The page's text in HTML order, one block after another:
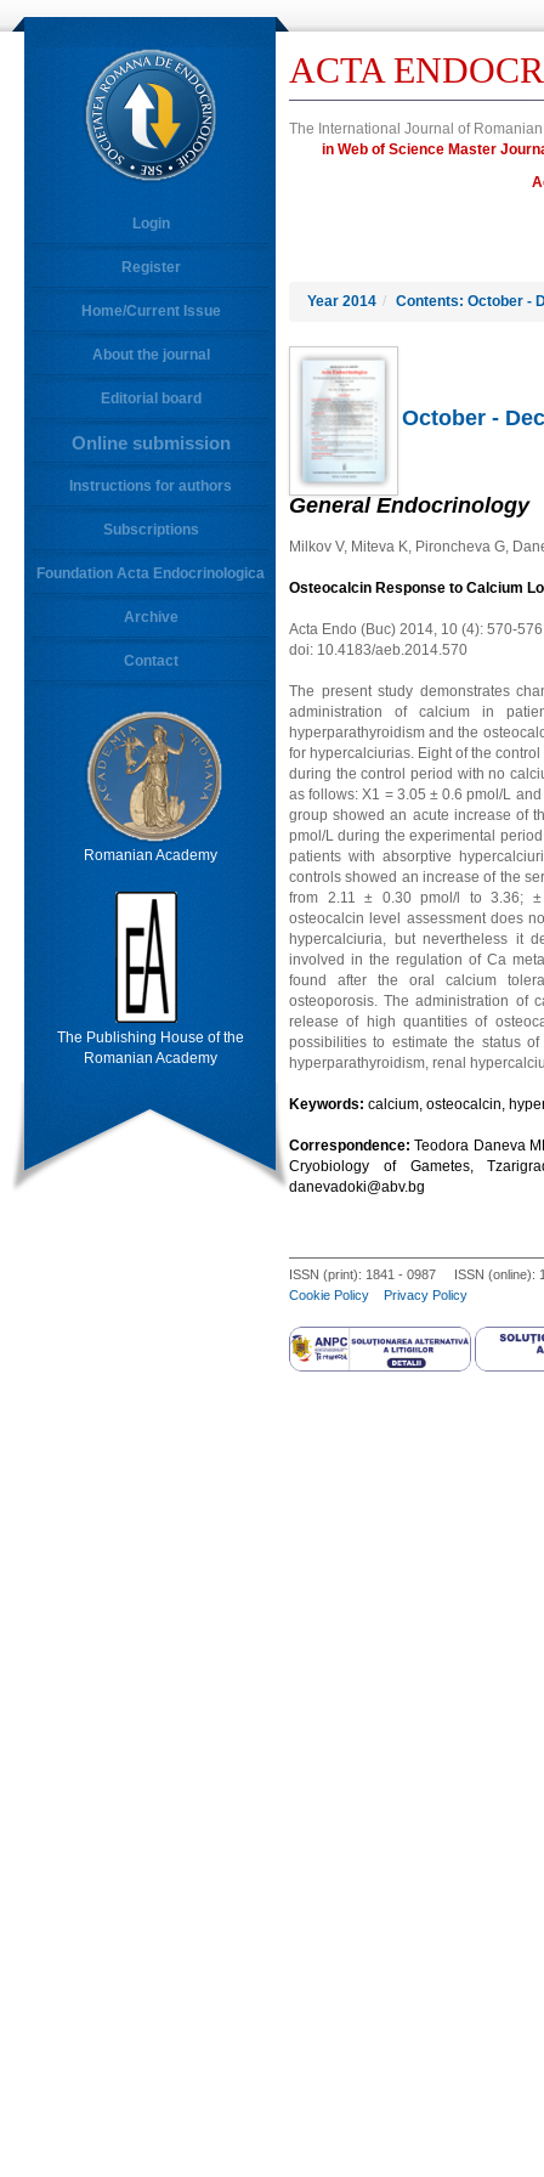
Login
Register
Home/Current Issue
About the journal
Editorial board
Online submission
Instructions for authors
Subscriptions
Foundation Acta Endocrinologica
Archive
Contact
Romanian Academy
The Publishing House of the
Romanian Academy
ACTA
The International Journal of
in Web of Science Master
Year 2014 / Contents: October -
October -
General Endocrinology
Milkov V, Miteva K, Pironcheva G,
Osteocalcin Response to Calcium
Acta Endo (Buc) 2014, 10 (4): 570-576
doi: 10.4183/aeb.2014.570
The present study demonstrates
administration of calcium in
hyperparathyroidism and the
for hypercalciurias. Eight of the
during the control period with no
as follows: X1 = 3.05 ± 0.6 pmol/L
group showed an acute increase of
pmol/L during the experimental
patients with absorptive
controls showed an increase of the
from 2.11 ± 0.30 pmol/l to 3.36; ±
osteocalcin level assessment does
hypercalciuria, but nevertheless it
involved in the regulation of Ca
found after the oral calcium
osteoporosis. The administration of
release of high quantities of
possibilities to estimate the status
hyperparathyroidism, renal
Keywords: calcium, osteocalcin,
Correspondence:Teodora Daneva
Cryobiology of Gametes,
danevadoki@abv.bg
ISSN (print): 1841 - 0987 ISSN (online):
Cookie Policy
Privacy Policy